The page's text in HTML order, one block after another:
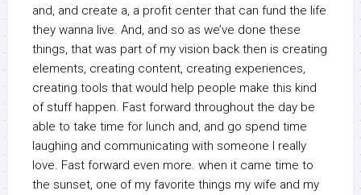
and, and create a, a profit center that can fund the life
they wanna live. And, and so as we’ve done these
things, that was part of my vision back then is creating
elements, creating content, creating experiences,
creating tools that would help people make this kind
of stuff happen. Fast forward throughout the day be
able to take time for lunch and, and go spend time
laughing and communicating with someone I really
love. Fast forward even more. when it came time to
the sunset, one of my favorite things my wife and my